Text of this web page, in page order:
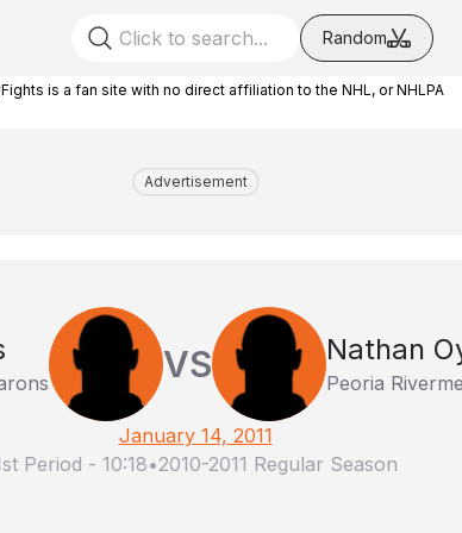
Random
is a fan site with no direct affiliation to the NHL, or NHLPA
Advertisement
VS Nathan
Peoria
January 14, 2011
Period - 10:18•2010-2011 Regular Season